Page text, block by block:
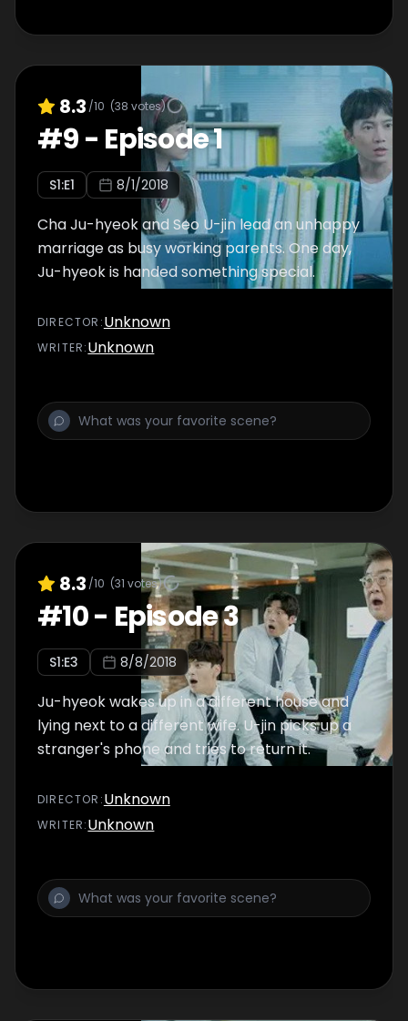
8.3 /10 (38 votes)
#9- Episode 1
S1:E1 8/1/2018
Cha Ju-hyeok and Seo U-jin lead an unhappy
marriage as busy working parents. One day,
Ju-hyeok is handed something special.
DIRECTOR :Unknown
WRITER:Unknown
8.3 /10 (31 votes)
#10- Episode 3
S1:E3 8/8/2018
Ju-hyeok wakes up in a different house and
lying next to a different wife. U-jin picks up a
stranger's phone and tries to return it.
DIRECTOR :Unknown
WRITER:Unknown